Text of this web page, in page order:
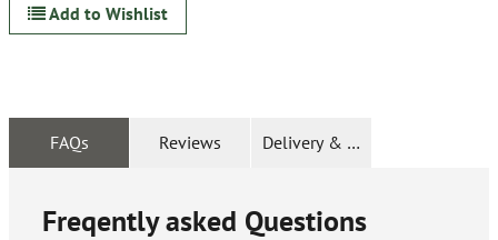
Add to Wishlist
FAQs Reviews Delivery & Returns
Freqently asked Questions